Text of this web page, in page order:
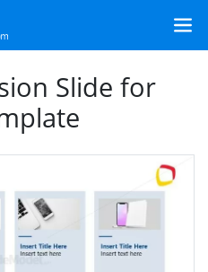
Slide for